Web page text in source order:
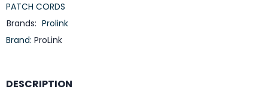
PATCH CORDS
Brands: Prolink
Brand: ProLink
DESCRIPTION